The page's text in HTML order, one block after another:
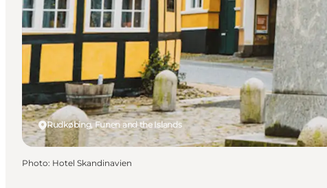
Rudkøbing, Funen and the Islands
Photo: Hotel Skandinavien